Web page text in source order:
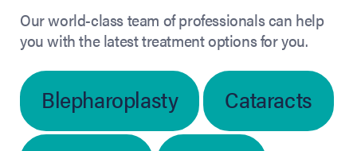
Our world-class team of professionals can help
you with the latest treatment options for you.
Blepharoplasty
Cataracts